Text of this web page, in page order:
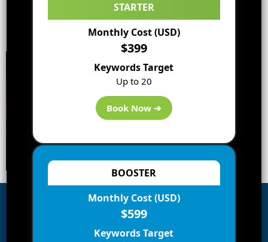
Subscribe to Blog via Email
STARTER
Monthly Cost (USD)
$399
Keywords Target
Up to 20
Book Now ➔
BOOSTER
Monthly Cost (USD)
$599
Keywords Target